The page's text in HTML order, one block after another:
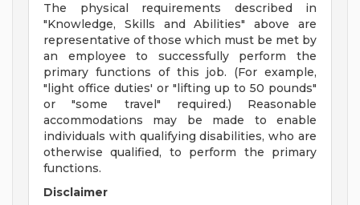
The physical requirements described in
"Knowledge, Skills and Abilities" above are
representative of those which must be met by
an employee to successfully perform the
primary functions of this job. (For example,
"light office duties' or "lifting up to 50 pounds"
or "some travel" required.) Reasonable
accommodations may be made to enable
individuals with qualifying disabilities, who are
otherwise qualified, to perform the primary
functions.
Disclaimer